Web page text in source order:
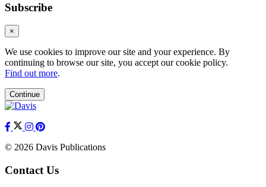
Subscribe
×
We use cookies to improve our site and your experience. By
continuing to browse our site, you accept our cookie policy.
Find out more.
Continue
© 2026 Davis Publications
Contact Us